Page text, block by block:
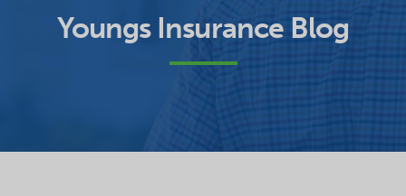
Youngs Insurance Blog